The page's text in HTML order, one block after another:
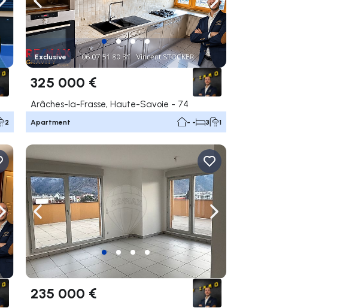
Navigate right
2
Navigate left Navigate right
Exclusive
325 000 €
Arâches-la-Frasse, Haute-Savoie - 74
Apartment - - 3 1
Navigate rightNavigate left Navigate right
235 000 €